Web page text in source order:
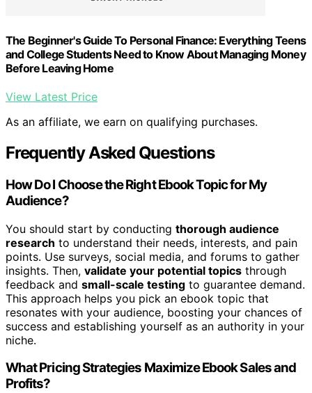
The Beginner's Guide To Personal Finance: Everything Teens
and College Students Need to Know About Managing Money
Before Leaving Home
View Latest Price
As an affiliate, we earn on qualifying purchases.
Frequently Asked Questions
How Do I Choose the Right Ebook Topic for My
Audience?
You should start by conducting thorough audience
research to understand their needs, interests, and pain
points. Use surveys, social media, and forums to gather
insights. Then, validate your potential topics through
feedback and small-scale testing to guarantee demand.
This approach helps you pick an ebook topic that
resonates with your audience, boosting your chances of
success and establishing yourself as an authority in your
niche.
What Pricing Strategies Maximize Ebook Sales and
Profits?